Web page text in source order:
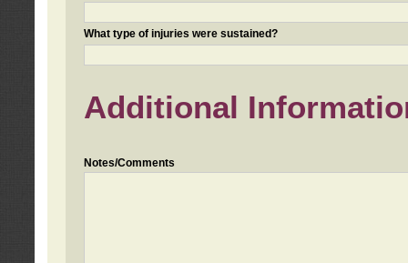
What type of injuries were sustained?
Additional
Notes/Comments